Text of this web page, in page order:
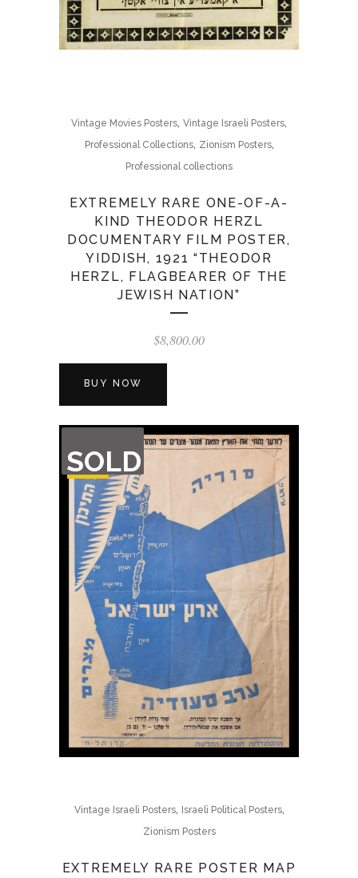
Vintage Movies Posters, Vintage Israeli Posters,
Professional Collections, Zionism Posters,
Professional collections
EXTREMELY RARE ONE-OF-A-
KIND THEODOR HERZL
DOCUMENTARY FILM POSTER,
YIDDISH, 1921 “THEODOR
HERZL, FLAGBEARER OF THE
JEWISH NATION”
$8,800.00
BUY NOW
SOLD
OF
STOCK
Vintage Israeli Posters, Israeli Political Posters,
Zionism Posters
EXTREMELY RARE POSTER MAP